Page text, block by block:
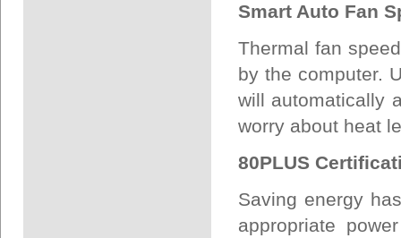
Smart Auto Fan
Thermal fan
by the computer.
will automatically
worry about heat
80PLUS
Saving energy
appropriate